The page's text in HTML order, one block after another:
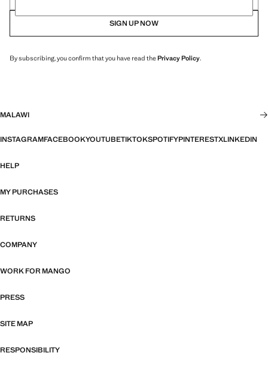
SIGN UP NOW
By subscribing, you confirm that you have read thePrivacy Policy.
MALAWI
INSTAGRAMFACEBOOKYOUTUBETIKTOKSPOTIFYPINTERESTXLINKEDIN
HELP
MY PURCHASES
RETURNS
COMPANY
WORK FOR MANGO
PRESS
SITE MAP
RESPONSIBILITY